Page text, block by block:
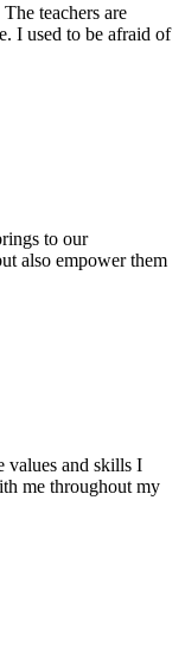
teachers are
I used to be afraid of
to our
also empower them
values and skills I
me throughout my